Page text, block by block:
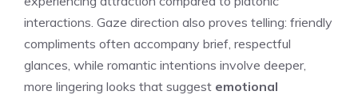
interactions. Gaze direction also proves telling: friendly
compliments often accompany brief, respectful
glances, while romantic intentions involve deeper,
more lingering looks that suggest emotional